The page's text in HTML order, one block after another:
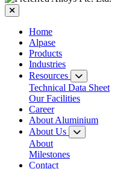
Home
Alpase
Products
Industries
Resources
Technical Data Sheet
Our Facilities
Career
About Aluminium
About Us
About
Milestones
Contact